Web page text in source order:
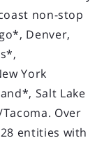
non-stop
Denver,
York
Salt Lake
Over
entities with